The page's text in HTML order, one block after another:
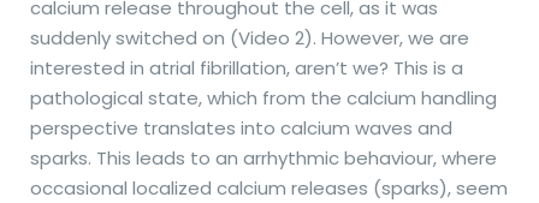
calcium release throughout the cell, as it was
suddenly switched on (Video 2). However, we are
interested in atrial fibrillation, aren’t we? This is a
pathological state, which from the calcium handling
perspective translates into calcium waves and
sparks. This leads to an arrhythmic behaviour, where
occasional localized calcium releases (sparks), seem